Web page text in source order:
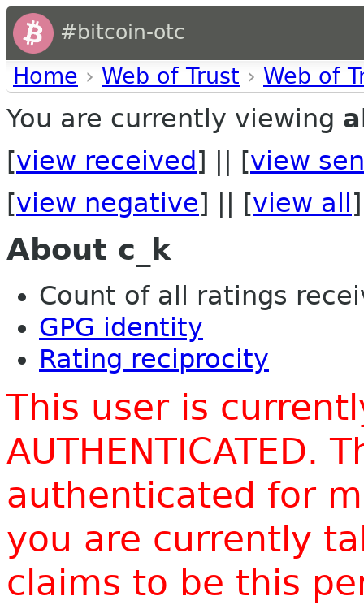
#bitcoin-otc
Home › Web of Trust › Web of
You are currently viewing
[view received ] || [view
[view negative] || [view all ]
About c_k
Count of all ratings
GPG identity
Rating reciprocity
This user is
AUTHENTICATED.
authenticated for
you are currently
claims to be this